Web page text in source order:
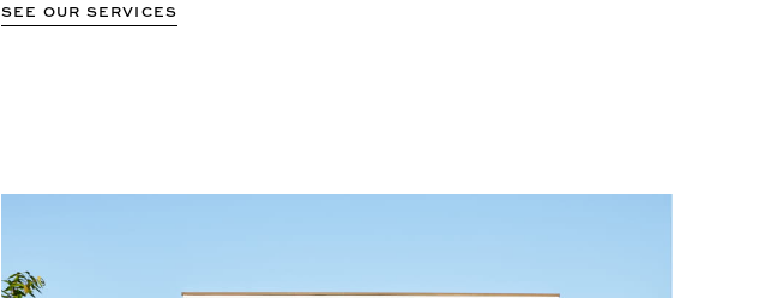
SEE OUR SERVICES